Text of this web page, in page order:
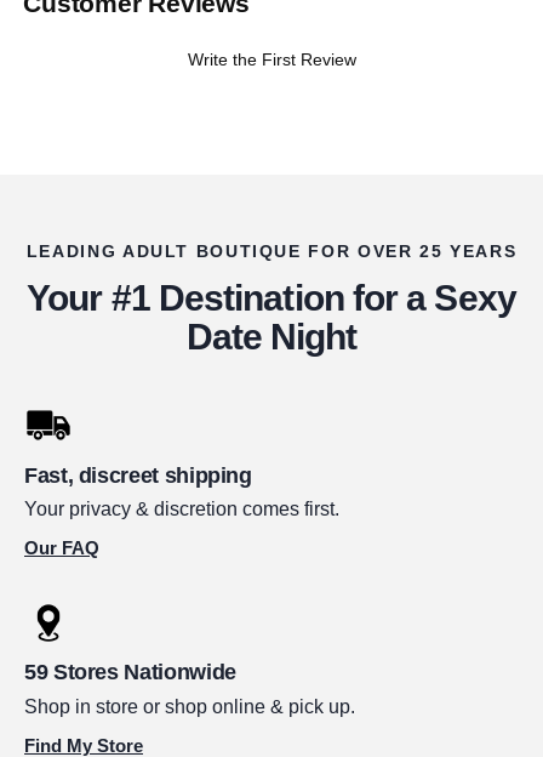
Write the First Review
LEADING ADULT BOUTIQUE FOR OVER 25 YEARS
Your #1 Destination for a Sexy
Date Night
Fast, discreet shipping
Your privacy & discretion comes first.
Our FAQ
59 Stores Nationwide
Shop in store or shop online & pick up.
Find My Store